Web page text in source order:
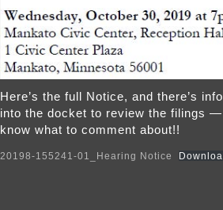
Here’s the full Notice, and there’s
into the docket to review the filings
know what to comment about!!
20198-155241-01_Hearing Notice